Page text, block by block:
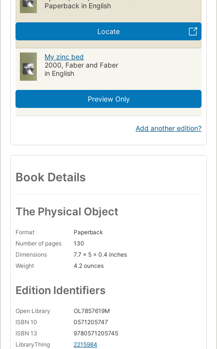
Paperback in English
Locate
My zinc bed
2000, Faber and Faber
in English
Preview Only
Add another edition?
Book Details
The Physical Object
Format
Paperback
Number of pages
130
Dimensions
7.7 x 5 x 0.4 inches
Weight
4.2 ounces
Edition Identifiers
Open Library
OL7857619M
ISBN 10
0571205747
ISBN 13
9780571205745
LibraryThing
2215984